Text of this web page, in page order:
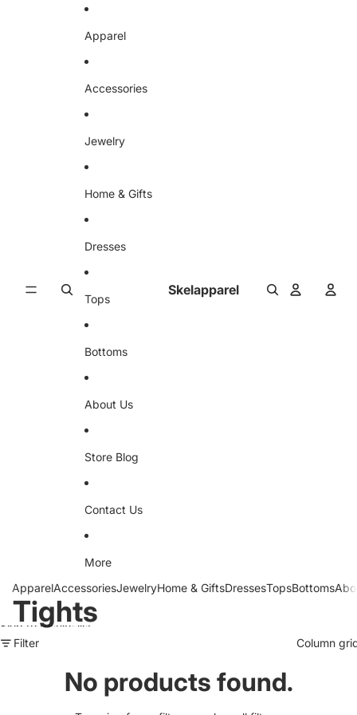
Apparel
Accessories
Jewelry
Home & Gifts
Dresses
Tops
Bottoms
About Us
Store Blog
Contact Us
More
Skelapparel
ApparelAccessoriesJewelryHome & GiftsDressesTopsBottoms
Tights
Skip to results list
Filter
Column
No products found.